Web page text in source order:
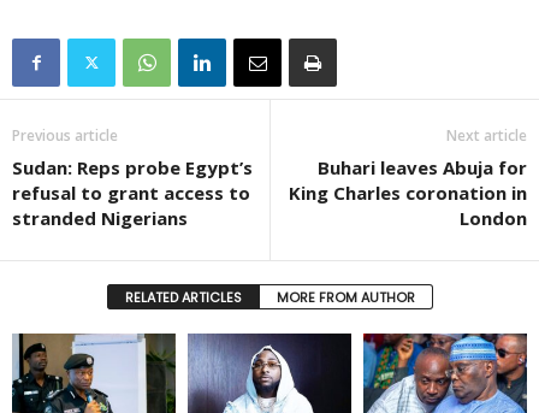
Previous article
Sudan: Reps probe Egypt’s
refusal to grant access to
stranded Nigerians
Next article
Buhari leaves Abuja for
King Charles coronation in
London
RELATED ARTICLES MORE FROM AUTHOR